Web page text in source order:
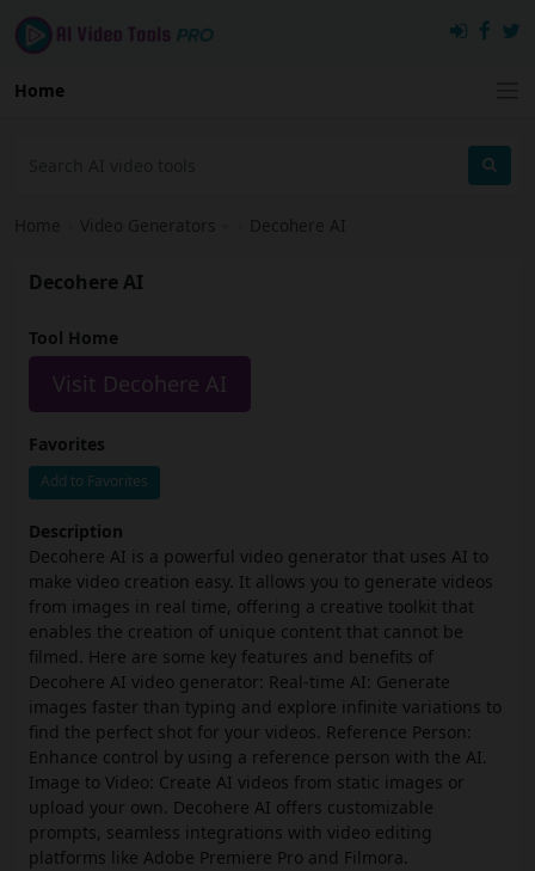
Home
Home Video Generators Decohere AI
Decohere AI
Tool Home
Visit Decohere AI
Favorites
Add to Favorites
Description
Decohere AI is a powerful video generator that uses AI to
make video creation easy. It allows you to generate videos
from images in real time, offering a creative toolkit that
enables the creation of unique content that cannot be
filmed. Here are some key features and benefits of
Decohere AI video generator: Real-time AI: Generate
images faster than typing and explore infinite variations to
find the perfect shot for your videos. Reference Person:
Enhance control by using a reference person with the AI.
Image to Video: Create AI videos from static images or
upload your own. Decohere AI offers customizable
prompts, seamless integrations with video editing
platforms like Adobe Premiere Pro and Filmora.